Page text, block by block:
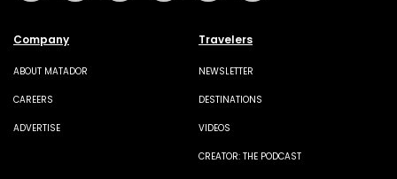
Company
ABOUT MATADOR
CAREERS
ADVERTISE
Travelers
NEWSLETTER
DESTINATIONS
VIDEOS
CREATOR: THE PODCAST